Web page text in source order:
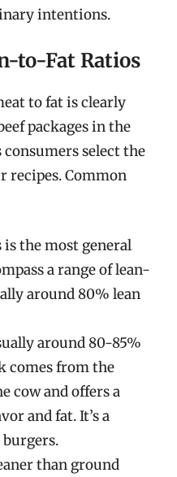
intentions.
to-Fat Ratios
to fat is clearly
packages in the
select the
recipes. Common
is the most general
a range of lean-
around 80% lean
around 80-85%
comes from the
cow and offers a
and fat. It’s a
than ground